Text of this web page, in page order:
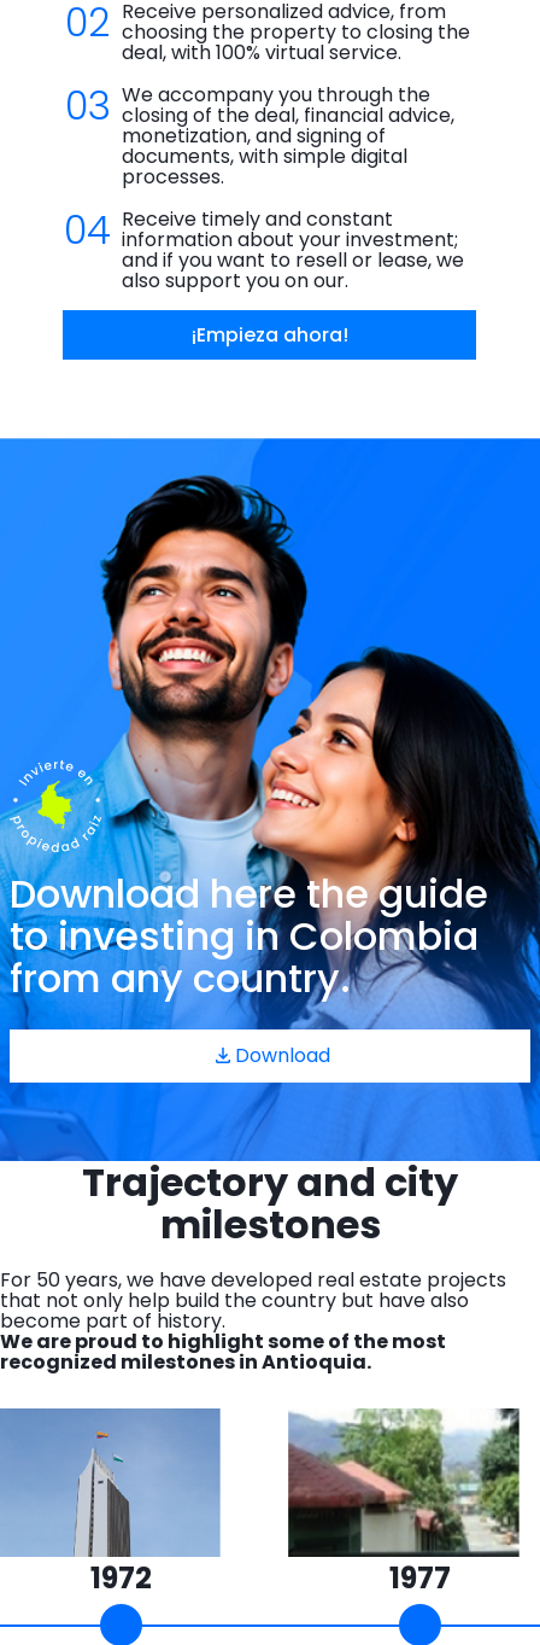
02 Receive personalized advice, from
choosing the property to closing the
deal, with 100% virtual service.
03 We accompany you through the
closing of the deal, financial advice,
monetization, and signing of
documents, with simple digital
processes.
04 Receive timely and constant
information about your investment;
and if you want to resell or lease, we
also support you on our.
¡Empieza ahora!
Download here the guide
to investing in Colombia
from any country.
Download
Trajectory and city
milestones
For 50 years, we have developed real estate projects
that not only help build the country but have also
become part of history.
We are proud to highlight some of the most
recognized milestones in Antioquia.
1972 1977